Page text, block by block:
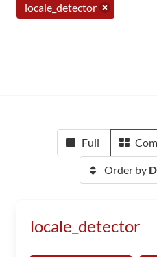
locale_detector
Full
Order by
locale_detector